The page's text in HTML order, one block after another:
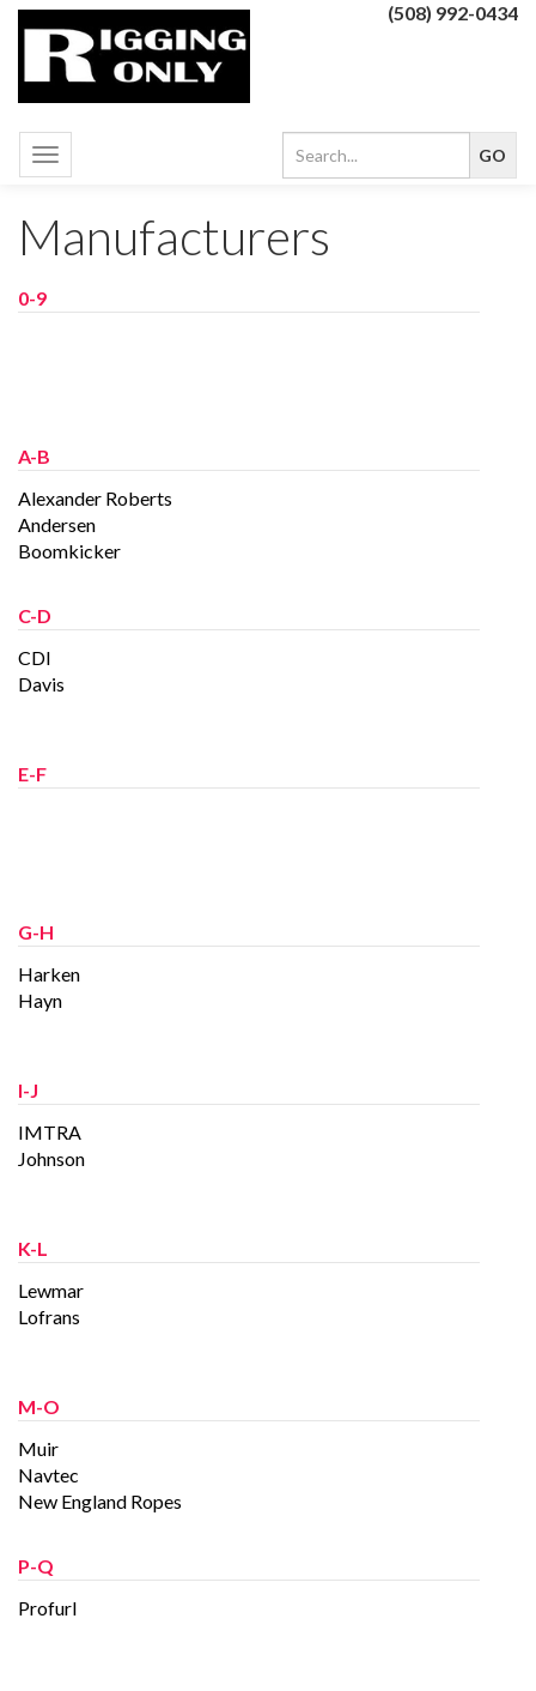
(508) 992-0434
Toggle
navigation
Manufacturers
0-9
A-B
Alexander Roberts
Andersen
Boomkicker
C-D
CDI
Davis
E-F
G-H
Harken
Hayn
I-J
IMTRA
Johnson
K-L
Lewmar
Lofrans
M-O
Muir
Navtec
New England Ropes
P-Q
Profurl